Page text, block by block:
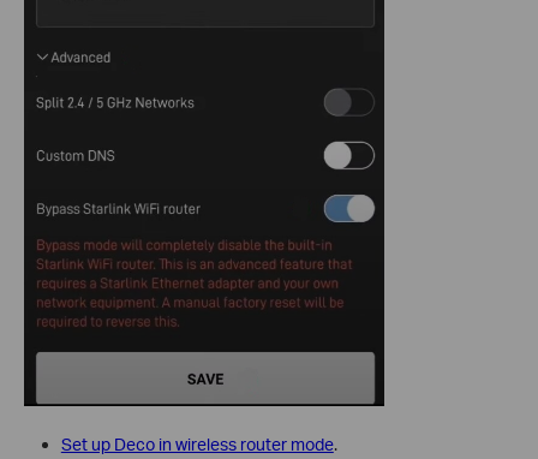
Set up Deco in wireless router mode.